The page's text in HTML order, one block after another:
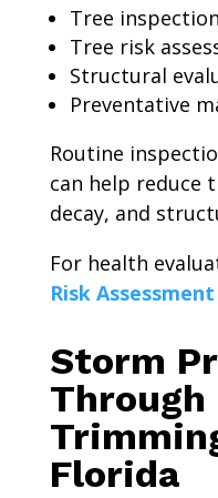
Tree
Tree risk
Structural
Preventative
Routine
can help reduce
decay, and
For health
Risk Assessment
Storm
Through
Florida